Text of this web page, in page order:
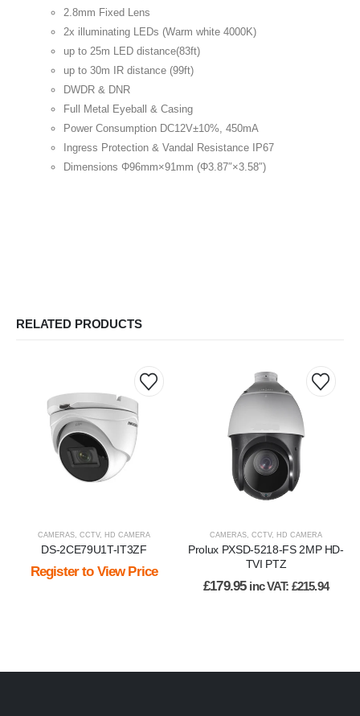
2.8mm Fixed Lens
2x illuminating LEDs (Warm white 4000K)
up to 25m LED distance(83ft)
up to 30m IR distance (99ft)
DWDR & DNR
Full Metal Eyeball & Casing
Power Consumption DC12V±10%, 450mA
Ingress Protection & Vandal Resistance IP67
Dimensions Φ96mm×91mm (Φ3.87″×3.58″)
RELATED PRODUCTS
CAMERAS, CCTV, HD CAMERA
DS-2CE79U1T-IT3ZF
Register to View Price
CAMERAS, CCTV, HD CAMERA
Prolux PXSD-5218-FS 2MP HD-
TVI PTZ
£179.95 inc VAT: £215.94